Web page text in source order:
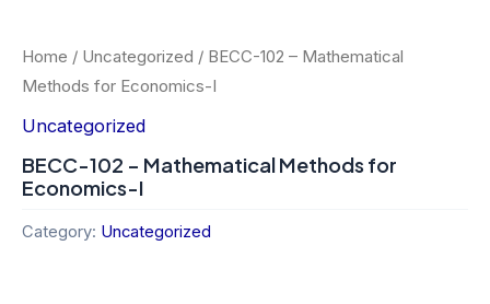
Home / Uncategorized / BECC-102 – Mathematical
Methods for Economics-I
Uncategorized
BECC-102 – Mathematical Methods for
Economics-I
Category: Uncategorized